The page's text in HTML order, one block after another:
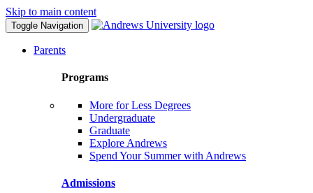
Skip to main content
Toggle Navigation
Parents
Programs
More for Less Degrees
Undergraduate
Graduate
Explore Andrews
Spend Your Summer with Andrews
Admissions